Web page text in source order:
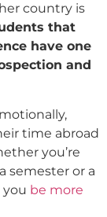
country is
that
have one
and
time abroad
you’re
semester or a
you be more